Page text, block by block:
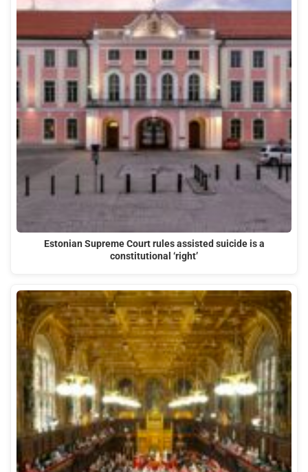
Estonian Supreme Court rules assisted suicide is a
constitutional ‘right’